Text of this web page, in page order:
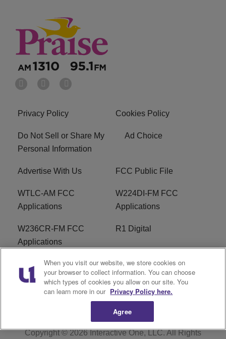
Privacy Policy Cookies Policy
Do Not Sell or Share My
Personal Information
Ad Choice
Advertise With Us FCC Public File
WTLC-AM FCC
Applications
W224DI-FM FCC
Applications
W236CR-FM FCC
Applications
R1 Digital
Terms of Service EEO
Copyright © 2026Interactive One, LLC. All Rights
When you visit our website, we store cookies on
your browser to collect information. You can choose
which types of cookies you allow on our site. You
can learn more in our Privacy Policy here.
Agree